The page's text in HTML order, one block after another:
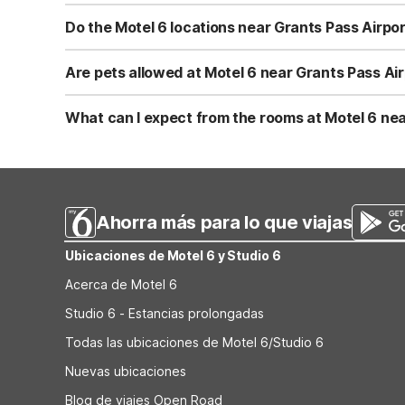
reach the hotel by rental car, taxi, or rideshare using
Do the Motel 6 locations near Grants Pass
Yes. All nearby Motel 6 locations—Motel 6 Grants
traveling. You can use Wi-Fi to check flight details
Are pets allowed at Motel 6 near Grants Pass
Yes, pets are welcome at Motel 6 locations near
pets, making them convenient for travelers on road
What can I expect from the rooms at Motel 6
Ahorra más para lo que viajas
Ubicaciones de Motel 6 y Studio 6
Acerca de Motel 6
Studio 6 - Estancias prolongadas
Todas las ubicaciones de Motel 6/Studio 6
Nuevas ubicaciones
Blog de viajes Open Road